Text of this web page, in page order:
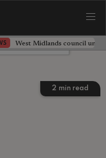
West Midlands council
2 min read
a comment